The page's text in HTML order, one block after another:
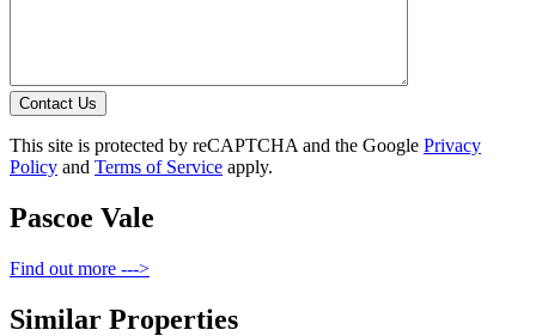
Contact Us
This site is protected by reCAPTCHA and the Google Privacy
Policy and Terms of Service apply.
Pascoe Vale
Find out more --->
Similar Properties